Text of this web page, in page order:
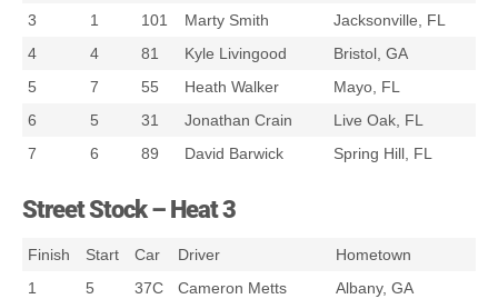
3
1 101 Marty Smith
Jacksonville, FL
4
4 81 Kyle Livingood
Bristol, GA
5
7 55 Heath Walker
Mayo, FL
6
5 31 Jonathan Crain
Live Oak, FL
7
6 89 David Barwick Spring Hill, FL
Street Stock – Heat 3
Finish Start Car Driver
Hometown
1
5 37C Cameron Metts
Albany, GA